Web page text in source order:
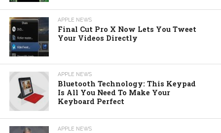
APPLE NEWS
Final Cut Pro X Now Lets You Tweet
Your Videos Directly
APPLE NEWS
Bluetooth Technology: This Keypad
Is All You Need To Make Your
Keyboard Perfect
APPLE NEWS